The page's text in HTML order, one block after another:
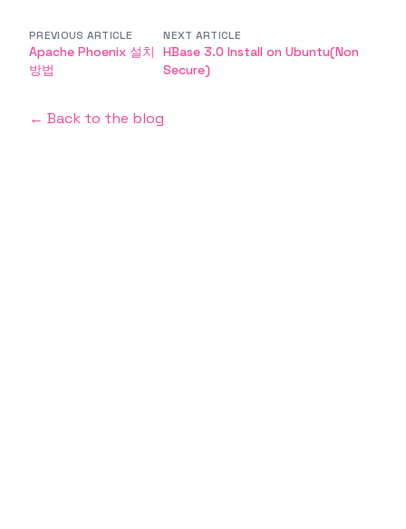
PREVIOUS ARTICLE
Apache Phoenix 설치
방법
NEXT ARTICLE
HBase 3.0 Install on Ubuntu(Non
Secure)
← Back to the blog